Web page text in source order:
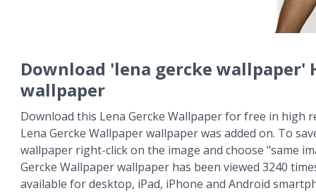
Download 'lena gercke wallpaper'
wallpaper
Download this Lena Gercke Wallpaper for free in high
Lena Gercke Wallpaper wallpaper was added on. To
wallpaper right-click on the image and choose "same
Gercke Wallpaper wallpaper has been viewed 3240
available for desktop, iPad, iPhone and Android